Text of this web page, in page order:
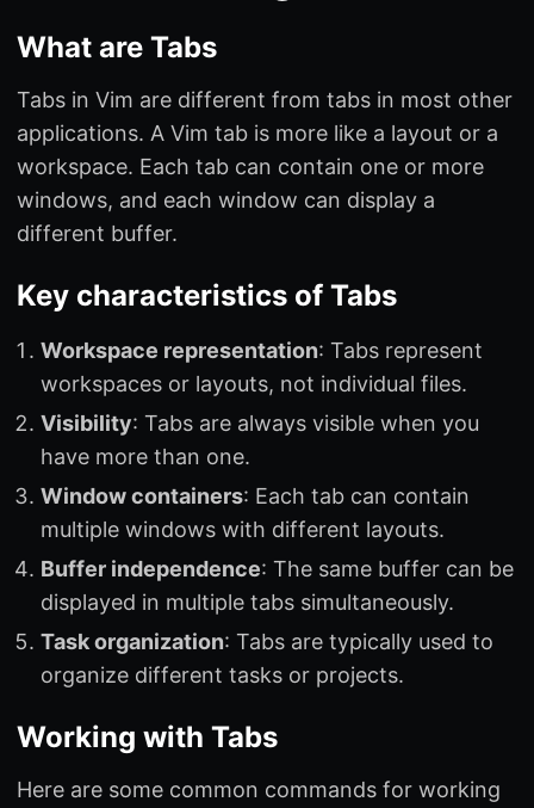
What are Tabs
Tabs in Vim are different from tabs in most other
applications. A Vim tab is more like a layout or a
workspace. Each tab can contain one or more
windows, and each window can display a
different buffer.
Key characteristics of Tabs
Workspace representation: Tabs represent
workspaces or layouts, not individual files.
Visibility: Tabs are always visible when you
have more than one.
Window containers: Each tab can contain
multiple windows with different layouts.
Buffer independence: The same buffer can be
displayed in multiple tabs simultaneously.
Task organization: Tabs are typically used to
organize different tasks or projects.
Working with Tabs
Here are some common commands for working